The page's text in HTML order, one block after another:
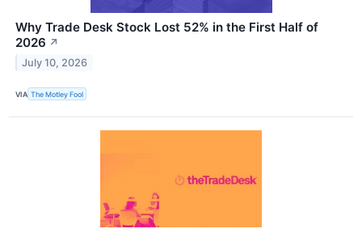
Why Trade Desk Stock Lost 52% in the First Half of
2026 ↗
July 10, 2026
VIA The Motley Fool